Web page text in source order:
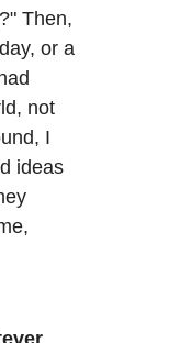
Then,
or a
not
I
ideas